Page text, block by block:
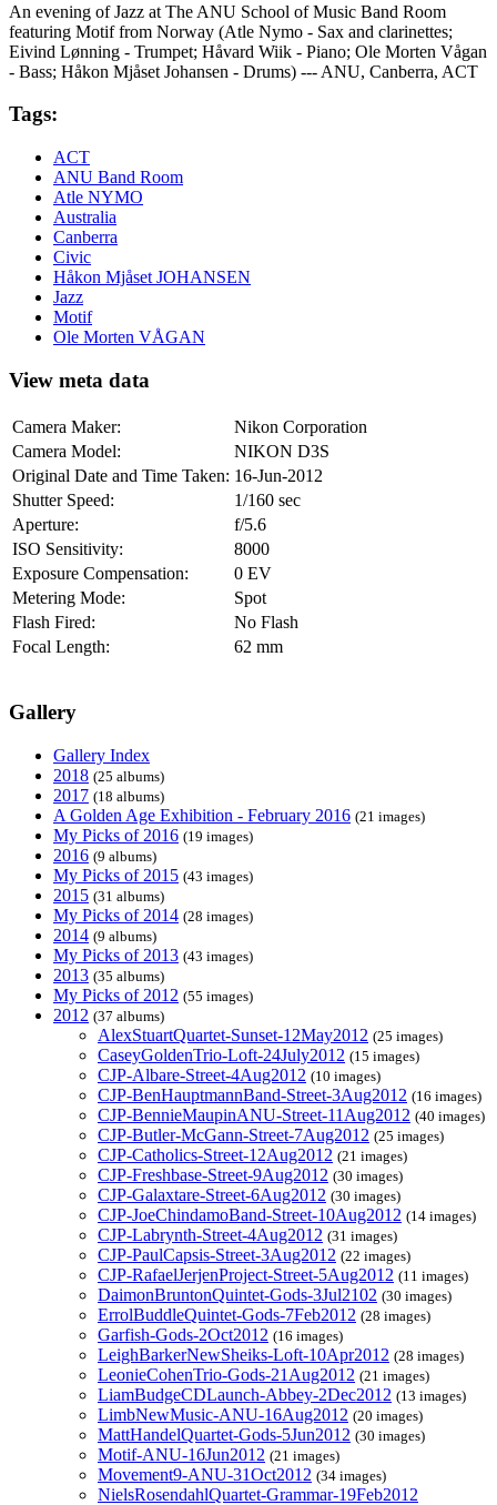
An evening of Jazz at The ANU School of Music Band Room
featuring Motif from Norway (Atle Nymo - Sax and clarinettes;
Eivind Lønning - Trumpet; Håvard Wiik - Piano; Ole Morten Vågan
- Bass; Håkon Mjåset Johansen - Drums) --- ANU, Canberra, ACT
Tags:
ACT
ANU Band Room
Atle NYMO
Australia
Canberra
Civic
Håkon Mjåset JOHANSEN
Jazz
Motif
Ole Morten VÅGAN
View meta data
Camera Maker:
Nikon Corporation
Camera Model:
NIKON D3S
Original Date and Time Taken: 16-Jun-2012
Shutter Speed:
1/160 sec
Aperture:
f/5.6
ISO Sensitivity:
8000
Exposure Compensation:
0 EV
Metering Mode:
Spot
Flash Fired:
No Flash
Focal Length:
62 mm
Gallery
Gallery Index
2018 (25 albums)
2017 (18 albums)
A Golden Age Exhibition - February 2016 (21 images)
My Picks of 2016 (19 images)
2016 (9 albums)
My Picks of 2015 (43 images)
2015 (31 albums)
My Picks of 2014 (28 images)
2014 (9 albums)
My Picks of 2013 (43 images)
2013 (35 albums)
My Picks of 2012 (55 images)
2012 (37 albums)
AlexStuartQuartet-Sunset-12May2012 (25 images)
CaseyGoldenTrio-Loft-24July2012 (15 images)
CJP-Albare-Street-4Aug2012 (10 images)
CJP-BenHauptmannBand-Street-3Aug2012 (16 images)
CJP-BennieMaupinANU-Street-11Aug2012 (40 images)
CJP-Butler-McGann-Street-7Aug2012 (25 images)
CJP-Catholics-Street-12Aug2012 (21 images)
CJP-Freshbase-Street-9Aug2012 (30 images)
CJP-Galaxtare-Street-6Aug2012 (30 images)
CJP-JoeChindamoBand-Street-10Aug2012 (14 images)
CJP-Labrynth-Street-4Aug2012 (31 images)
CJP-PaulCapsis-Street-3Aug2012 (22 images)
CJP-RafaelJerjenProject-Street-5Aug2012 (11 images)
DaimonBruntonQuintet-Gods-3Jul2102 (30 images)
ErrolBuddleQuintet-Gods-7Feb2012 (28 images)
Garfish-Gods-2Oct2012 (16 images)
LeighBarkerNewSheiks-Loft-10Apr2012 (28 images)
LeonieCohenTrio-Gods-21Aug2012 (21 images)
LiamBudgeCDLaunch-Abbey-2Dec2012 (13 images)
LimbNewMusic-ANU-16Aug2012 (20 images)
MattHandelQuartet-Gods-5Jun2012 (30 images)
Motif-ANU-16Jun2012 (21 images)
Movement9-ANU-31Oct2012 (34 images)
NielsRosendahlQuartet-Grammar-19Feb2012